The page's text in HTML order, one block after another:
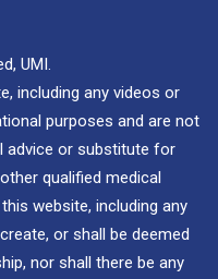
UMI.
including any videos or
purposes and are not
advice or substitute for
qualified medical
website, including any
or shall be deemed
nor shall there be any